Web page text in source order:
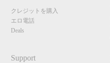
クレジットを購入
エロ電話
Deals
Support